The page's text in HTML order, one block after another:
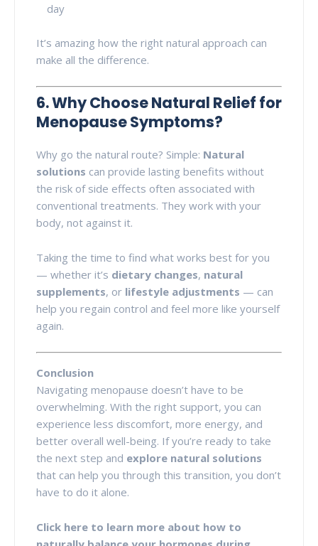
day
It’s amazing how the right natural approach can
make all the difference.
6. Why Choose Natural Relief for
Menopause Symptoms?
Why go the natural route? Simple: Natural
solutions can provide lasting benefits without
the risk of side effects often associated with
conventional treatments. They work with your
body, not against it.
Taking the time to find what works best for you
— whether it’s dietary changes, natural
supplements, or lifestyle adjustments — can
help you regain control and feel more like yourself
again.
Conclusion
Navigating menopause doesn’t have to be
overwhelming. With the right support, you can
experience less discomfort, more energy, and
better overall well-being. If you’re ready to take
the next step and explore natural solutions
that can help you through this transition, you don’t
have to do it alone.
Click here to learn more about how to